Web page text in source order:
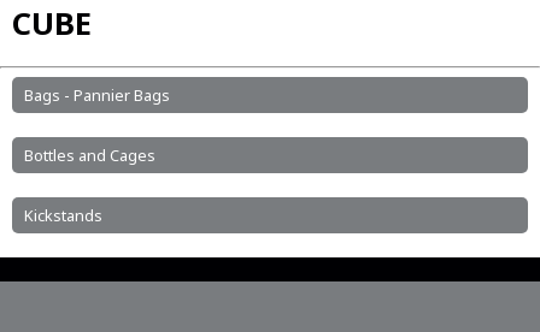
CUBE
Bags - Pannier Bags
Bottles and Cages
Kickstands